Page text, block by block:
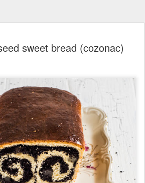
sweet bread (cozonac)